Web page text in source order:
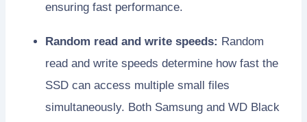
ensuring fast performance.
Random read and write speeds: Random
read and write speeds determine how fast the
SSD can access multiple small files
simultaneously. Both Samsung and WD Black